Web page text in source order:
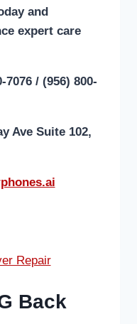
and
expert care
/ (956) 800-
Ave Suite 102,
Back